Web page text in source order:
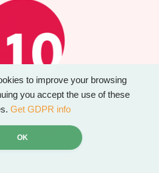
to improve your browsing
you accept the use of these
Get GDPR info
OK